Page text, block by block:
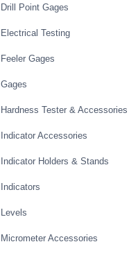
Drill Point Gages
Electrical Testing
Feeler Gages
Gages
Hardness Tester & Accessories
Indicator Accessories
Indicator Holders & Stands
Indicators
Levels
Micrometer Accessories